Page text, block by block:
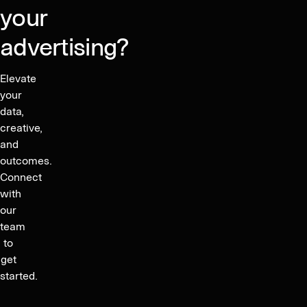
your
advertising?
Elevate
your
data,
creative,
and
outcomes.
Connect
with
our
team
to
get
started.